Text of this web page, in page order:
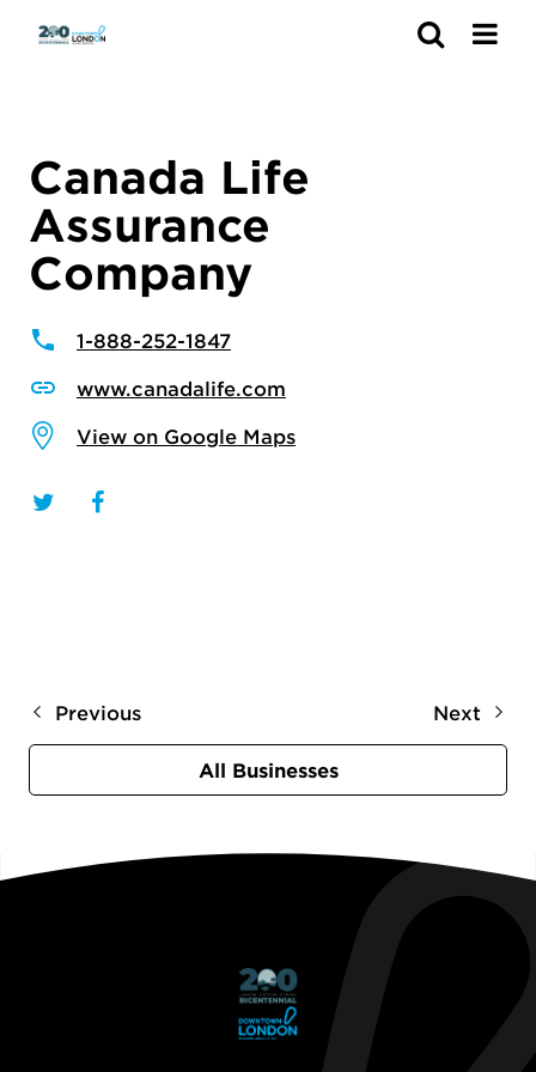
Canada Life
Assurance
Company
1-888-252-1847
www.canadalife.com
View on Google Maps
Previous Next
All Businesses